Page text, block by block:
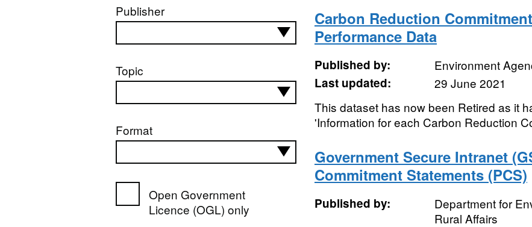
Publisher
Topic
Format
Open Government
Licence (OGL) only
Carbon Reduction Commitment
Performance Data
Published by:
Environment
Last updated:
29 June 2021
This dataset has now been Retired as it
'Information for each Carbon Reduction
Government Secure Intranet
Commitment Statements (PCS)
Published by:
Department for
Rural Affairs